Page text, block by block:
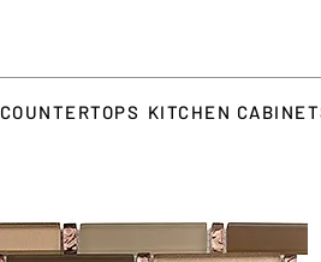
COUNTERTOPS KITCHEN